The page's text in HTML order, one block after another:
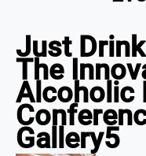
Just
The
Alcoholic
Gallery5